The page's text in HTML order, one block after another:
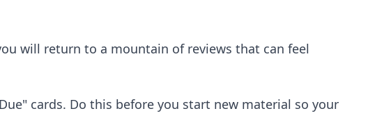
will return to a mountain of reviews that can feel
cards. Do this before you start new material so your